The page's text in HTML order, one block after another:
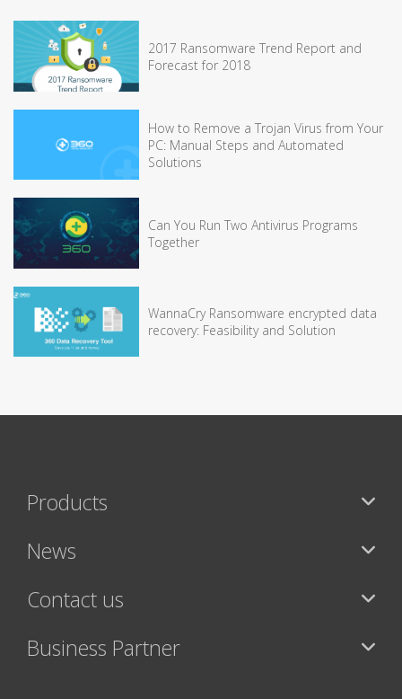
2017 Ransomware Trend Report and
Forecast for 2018
How to Remove a Trojan Virus from Your
PC: Manual Steps and Automated
Solutions
Can You Run Two Antivirus Programs
Together
WannaCry Ransomware encrypted data
recovery: Feasibility and Solution
Products
News
Contact us
Business Partner